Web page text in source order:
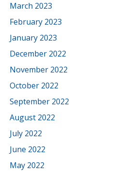
March 2023
February 2023
January 2023
December 2022
November 2022
October 2022
September 2022
August 2022
July 2022
June 2022
May 2022